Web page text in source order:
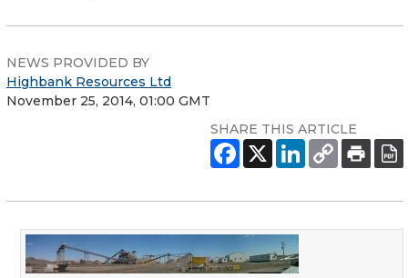
NEWS PROVIDED BY
Highbank Resources Ltd
November 25, 2014, 01:00 GMT
SHARE THIS ARTICLE